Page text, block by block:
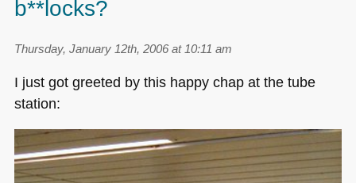
b**locks?
Thursday, January 12th, 2006 at 10:11 am
I just got greeted by this happy chap at the tube
station: